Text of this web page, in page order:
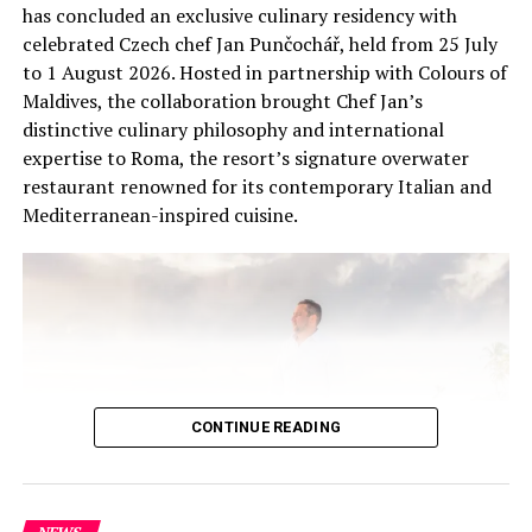
ecosystems of the Maldives.
has concluded an exclusive culinary residency with
celebrated Czech chef Jan Punčochář, held from 25 July
to 1 August 2026. Hosted in partnership with Colours of
Maldives, the collaboration brought Chef Jan’s
distinctive culinary philosophy and international
expertise to Roma, the resort’s signature overwater
restaurant renowned for its contemporary Italian and
Mediterranean-inspired cuisine.
CONTINUE READING